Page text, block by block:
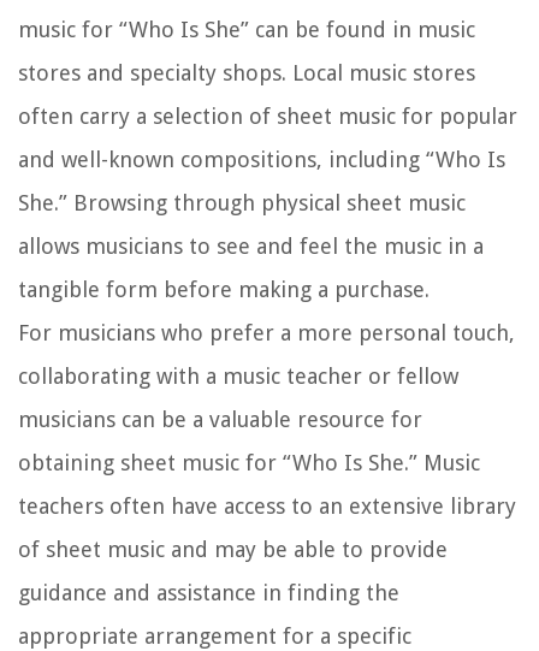
music for “Who Is She” can be found in music
stores and specialty shops. Local music stores
often carry a selection of sheet music for popular
and well-known compositions, including “Who Is
She.” Browsing through physical sheet music
allows musicians to see and feel the music in a
tangible form before making a purchase.
For musicians who prefer a more personal touch,
collaborating with a music teacher or fellow
musicians can be a valuable resource for
obtaining sheet music for “Who Is She.” Music
teachers often have access to an extensive library
of sheet music and may be able to provide
guidance and assistance in finding the
appropriate arrangement for a specific